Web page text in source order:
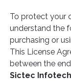
To protect your
understand the
purchasing or
This License
between the end
Sictec